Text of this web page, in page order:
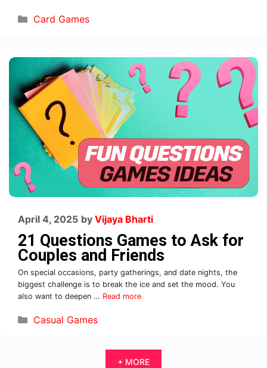
Card Games
21 Questions Games to Ask for
Couples and Friends
April 4, 2025 by Vijaya Bharti
On special occasions, party gatherings, and date nights, the
biggest challenge is to break the ice and set the mood. You
also want to deepen … Read more
Casual Games
+ MORE